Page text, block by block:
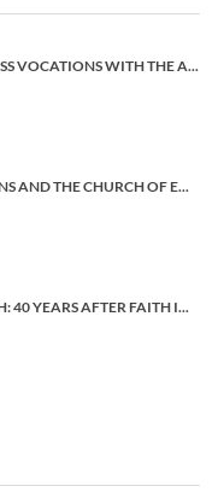
DISCUSSING WORKING CLASS VOCATIONS WITH THE ARCHBISHOP
WORKING CLASS VOCATIONS AND THE CHURCH OF ENGLAND
POVERTY AND THE CHURCH: 40 YEARS AFTER FAITH IN THE CITY